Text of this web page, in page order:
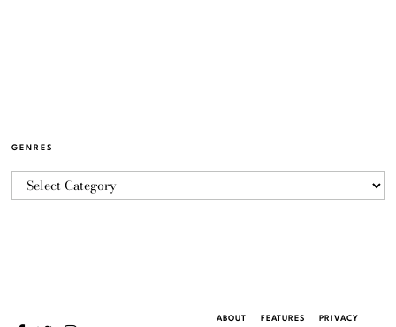
GENRES
ABOUT FEATURES PRIVACY